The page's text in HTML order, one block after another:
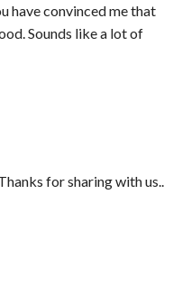
have convinced me that
Sounds like a lot of
for sharing with us..